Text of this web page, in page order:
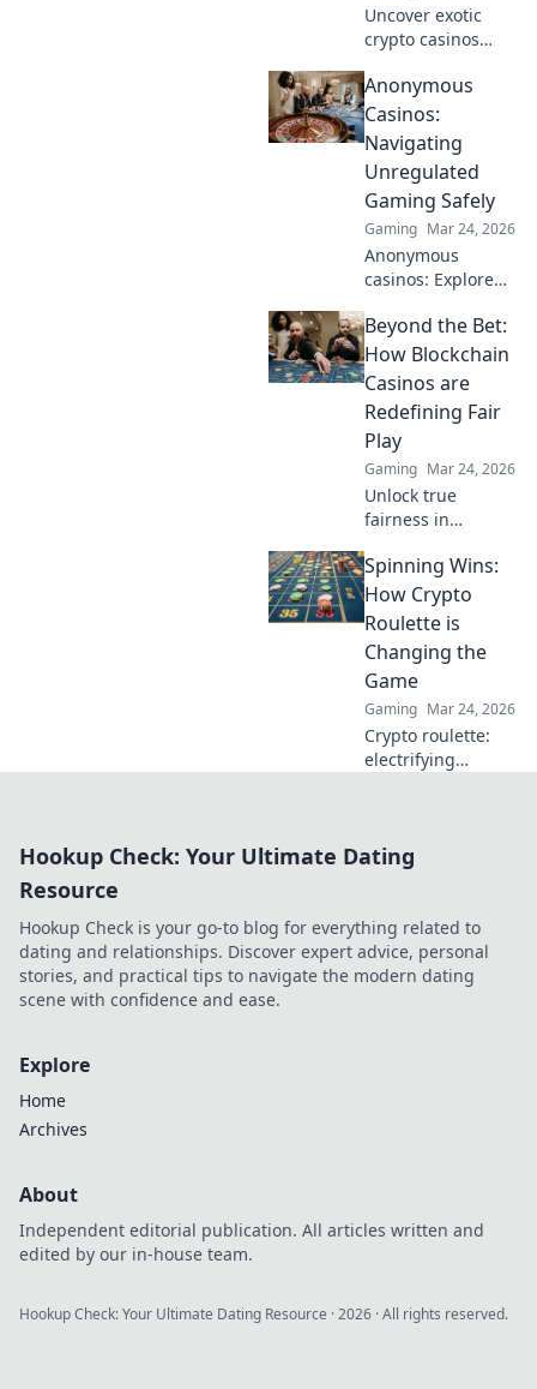
Uncover exotic
crypto casinos
Explore altcoin
games & discover
your new favorite
way to play.
Anonymous
Casinos:
Navigating
Unregulated
Gaming Safely
Gaming Mar 24, 2026
Anonymous
casinos: Explore
rewards of
unregulated
gaming safely.
Uncover tips to
play smart and
stay secure.
Beyond the Bet:
How Blockchain
Casinos are
Redefining Fair
Play
Gaming Mar 24, 2026
Unlock true
fairness in
how blockchain
casinos are
revolutionizing
trust and
transparency.
Spinning Wins:
How Crypto
Roulette is
Changing the
Game
Gaming Mar 24, 2026
Crypto roulette:
electrifying
online casinos.
Hookup Check: Your Ultimate Dating
Resource
Hookup Check is your go-to blog for everything related to
dating and relationships. Discover expert advice, personal
stories, and practical tips to navigate the modern dating
scene with confidence and ease.
Explore
Home
Archives
About
Independent editorial publication. All articles written and
edited by our in-house team.
Hookup Check: Your Ultimate Dating Resource ·2026 · All rights reserved.